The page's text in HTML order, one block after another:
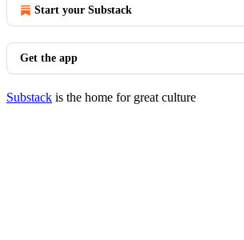
Start your Substack
Get the app
Substack is the home for great culture